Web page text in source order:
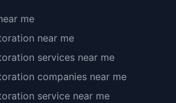
me
near me
services near me
companies near me
service near me